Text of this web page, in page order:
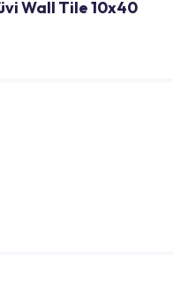
Wall Tile 10x40